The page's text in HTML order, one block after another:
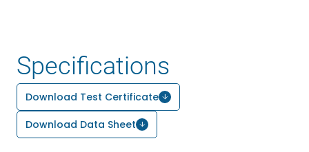
Specifications
Download Test Certificate
Download Data Sheet